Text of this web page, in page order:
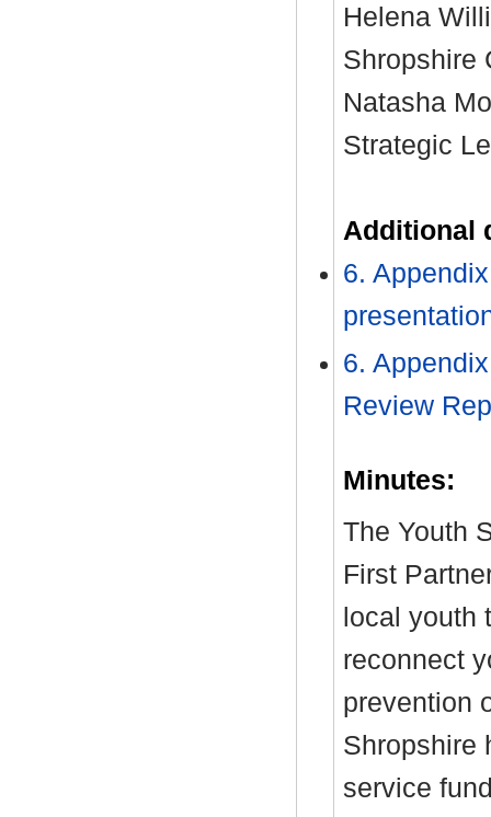
Helena
Natasha
Strategic
Additional
6.
6.
Review
Minutes:
The Youth
First
local youth
reconnect
prevention
Shropshire
service